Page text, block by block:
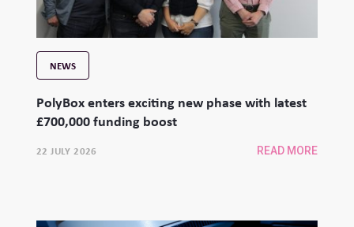
NEWS
PolyBox enters exciting new phase with latest
£700,000 funding boost
22 JULY 2026 READ MORE